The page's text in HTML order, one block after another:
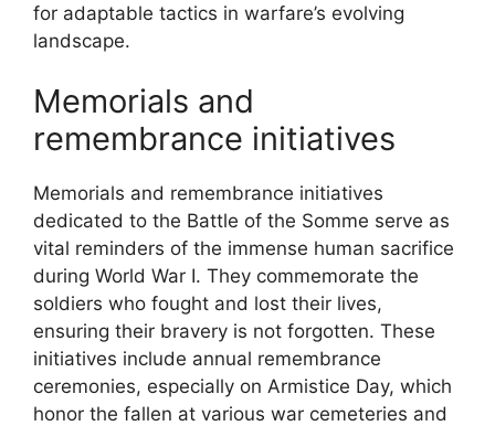
for adaptable tactics in warfare’s evolving
landscape.
Memorials and
remembrance initiatives
Memorials and remembrance initiatives
dedicated to the Battle of the Somme serve as
vital reminders of the immense human sacrifice
during World War I. They commemorate the
soldiers who fought and lost their lives,
ensuring their bravery is not forgotten. These
initiatives include annual remembrance
ceremonies, especially on Armistice Day, which
honor the fallen at various war cemeteries and